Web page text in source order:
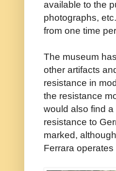
available to the
photographs,
from one time
The museum
other artifacts
resistance in
the resistance
would also find
resistance to
marked,
Ferrara